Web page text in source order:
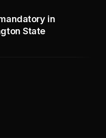
in
State